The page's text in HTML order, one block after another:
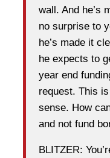
wall. And he’s
no surprise to
he’s made it
he expects to
year end
request. This
sense. How
and not fund
BLITZER: